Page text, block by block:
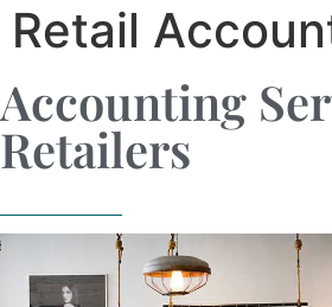
Retail
Accounting
Retailers